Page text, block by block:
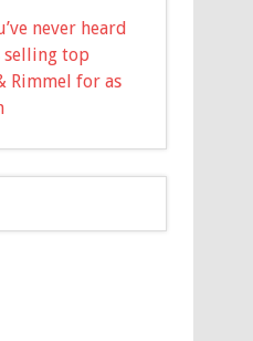
never heard
selling top
Rimmel for as